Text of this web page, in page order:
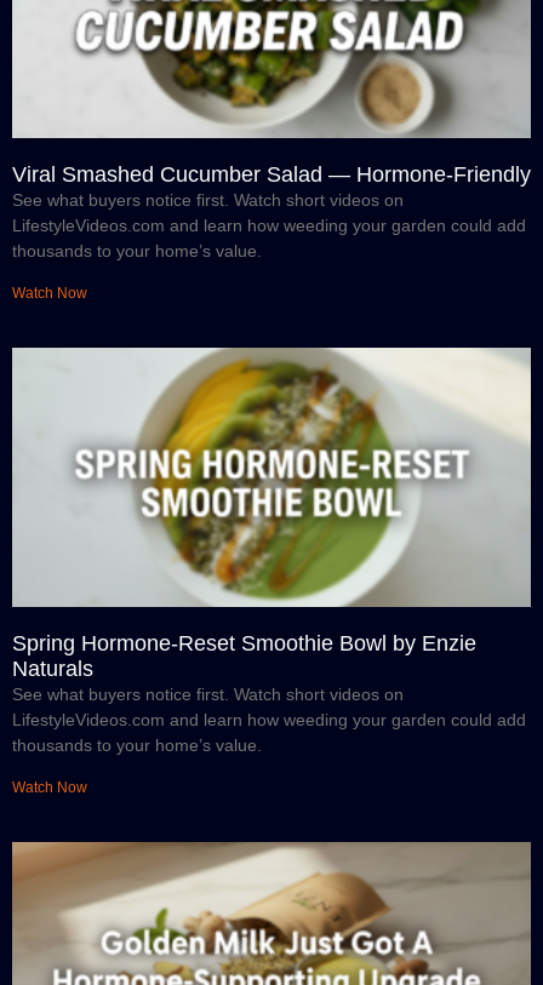
Viral Smashed Cucumber Salad — Hormone-Friendly
See what buyers notice first. Watch short videos on
LifestyleVideos.com and learn how weeding your garden could add
thousands to your home’s value.
Watch Now
Spring Hormone-Reset Smoothie Bowl by Enzie
Naturals
See what buyers notice first. Watch short videos on
LifestyleVideos.com and learn how weeding your garden could add
thousands to your home’s value.
Watch Now